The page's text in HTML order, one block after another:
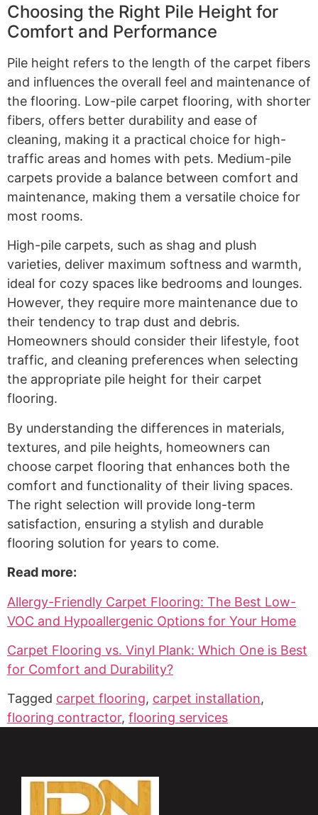
Choosing the Right Pile Height for
Comfort and Performance
Pile height refers to the length of the carpet fibers
and influences the overall feel and maintenance of
the flooring. Low-pile carpet flooring, with shorter
fibers, offers better durability and ease of
cleaning, making it a practical choice for high-
traffic areas and homes with pets. Medium-pile
carpets provide a balance between comfort and
maintenance, making them a versatile choice for
most rooms.
High-pile carpets, such as shag and plush
varieties, deliver maximum softness and warmth,
ideal for cozy spaces like bedrooms and lounges.
However, they require more maintenance due to
their tendency to trap dust and debris.
Homeowners should consider their lifestyle, foot
traffic, and cleaning preferences when selecting
the appropriate pile height for their carpet
flooring.
By understanding the differences in materials,
textures, and pile heights, homeowners can
choose carpet flooring that enhances both the
comfort and functionality of their living spaces.
The right selection will provide long-term
satisfaction, ensuring a stylish and durable
flooring solution for years to come.
Read more:
Allergy-Friendly Carpet Flooring: The Best Low-
VOC and Hypoallergenic Options for Your Home
Carpet Flooring vs. Vinyl Plank: Which One is Best
for Comfort and Durability?
Tagged carpet flooring, carpet installation,
flooring contractor, flooring services